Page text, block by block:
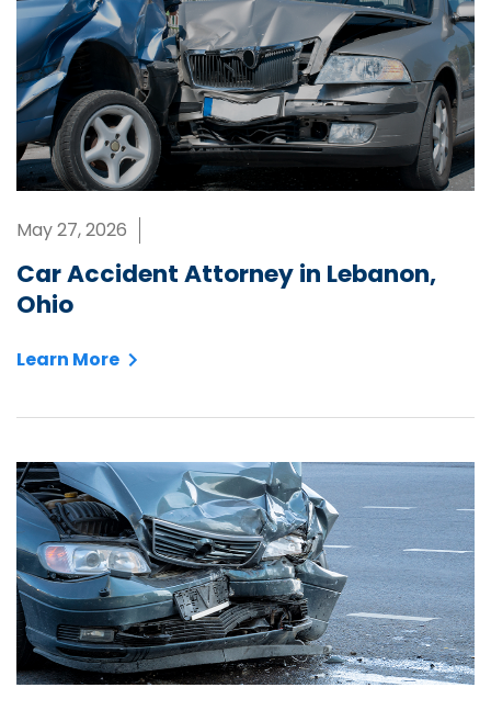
May 27, 2026
Car Accident Attorney in Lebanon,
Ohio
Learn More